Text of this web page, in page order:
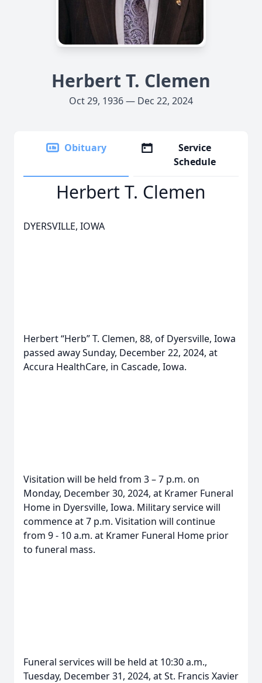
Herbert T. Clemen
Oct 29, 1936 — Dec 22, 2024
Obituary
Service
Schedule
Herbert T. Clemen
DYERSVILLE, IOWA
Herbert “Herb” T. Clemen, 88, of Dyersville, Iowa
passed away Sunday, December 22, 2024, at
Accura HealthCare, in Cascade, Iowa.
Visitation will be held from 3 – 7 p.m. on
Monday, December 30, 2024, at Kramer Funeral
Home in Dyersville, Iowa. Military service will
commence at 7 p.m. Visitation will continue
from 9 - 10 a.m. at Kramer Funeral Home prior
to funeral mass.
Funeral services will be held at 10:30 a.m.,
Tuesday, December 31, 2024, at St. Francis Xavier